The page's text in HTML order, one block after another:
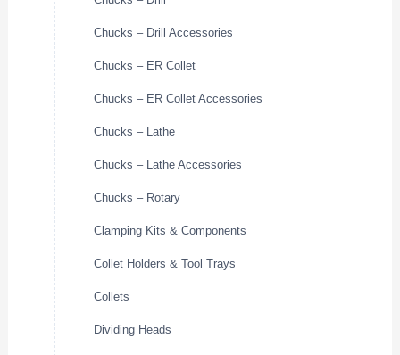
Chucks – Drill Accessories
Chucks – ER Collet
Chucks – ER Collet Accessories
Chucks – Lathe
Chucks – Lathe Accessories
Chucks – Rotary
Clamping Kits & Components
Collet Holders & Tool Trays
Collets
Dividing Heads